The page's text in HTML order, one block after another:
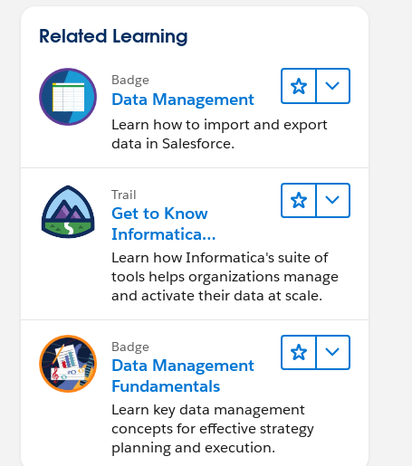
Related Learning
Badge
Data Management
Learn how to import and export
data in Salesforce.
Trail
Get to Know
Informatica
Intelligent Data
Management Cloud
(IDMC)
Learn how Informatica's suite of
tools helps organizations manage
and activate their data at scale.
Badge
Data Management
Fundamentals
Learn key data management
concepts for effective strategy
planning and execution.